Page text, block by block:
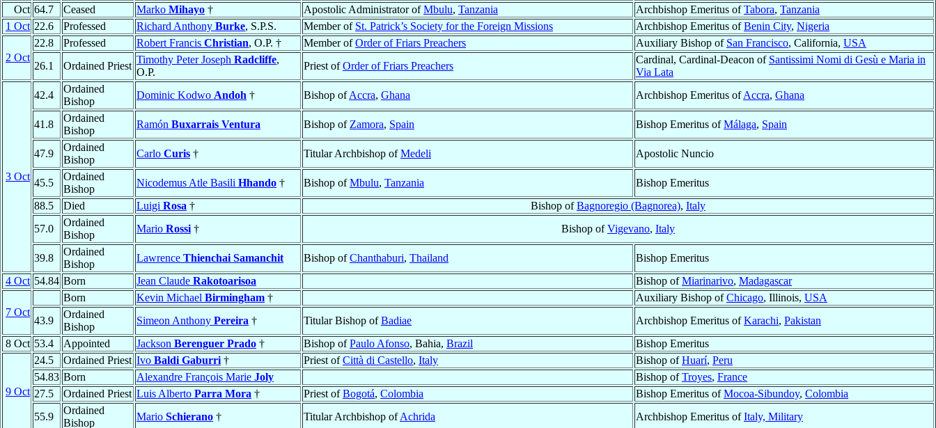
Oct 64.7 Ceased Marko Mihayo † Apostolic Administrator ofMbulu, Tanzania Archbishop Emeritus ofTabora, Tanzania
1 Oct 22.6 Professed Richard Anthony Burke, S.P.S. Member of St. Patrick’s Society for the Foreign Missions Archbishop Emeritus ofBenin City, Nigeria
2 Oct
22.8 Professed Robert Francis Christian, O.P. † Member ofOrder of Friars Preachers Auxiliary Bishop of San Francisco, California, USA
26.1
Ordained Priest
Timothy Peter Joseph Radcliffe,
O.P.
Priest ofOrder of Friars Preachers
Cardinal, Cardinal-Deacon of Santissimi Nomi di Gesù e Maria in
Via Lata
3 Oct
42.4
Ordained
Bishop
Dominic Kodwo Andoh † Bishop ofAccra, Ghana Archbishop Emeritus ofAccra, Ghana
41.8
Ordained
Bishop
Ramón Buxarrais Ventura Bishop of Zamora, Spain Bishop Emeritus ofMálaga, Spain
47.9
Ordained
Bishop
Carlo Curis † Titular Archbishop ofMedeli Apostolic Nuncio
45.5
Ordained
Bishop
Nicodemus Atle Basili Hhando † Bishop ofMbulu, Tanzania
Bishop Emeritus
88.5
Died Luigi Rosa † Bishop ofBagnoregio (Bagnorea), Italy
57.0
Ordained
Bishop
Mario Rossi † Bishop ofVigevano, Italy
39.8
Ordained
Bishop
Lawrence Thienchai Samanchit Bishop ofChanthaburi, Thailand
Bishop Emeritus
4 Oct 54.84 Born Jean Claude Rakotoarisoa Bishop ofMiarinarivo, Madagascar
7 Oct
Born Kevin Michael Birmingham † Auxiliary Bishop ofChicago, Illinois, USA
43.9
Ordained
Bishop
Simeon Anthony Pereira † Titular Bishop ofBadiae Archbishop Emeritus ofKarachi, Pakistan
8 Oct 53.4 Appointed Jackson Berenguer Prado † Bishop ofPaulo Afonso, Bahia, Brazil Bishop Emeritus
9 Oct
24.5 Ordained Priest Ivo Baldi Gaburri † Priest ofCittà di Castello, Italy Bishop ofHuarí, Peru
54.83 Born Alexandre François Marie Joly Bishop ofTroyes, France
27.5
Ordained Priest Luis Alberto Parra Mora † Priest ofBogotá, Colombia Bishop Emeritus ofMocoa-Sibundoy, Colombia
55.9
Ordained
Bishop
Mario Schierano † Titular Archbishop ofAchrida Archbishop Emeritus ofItaly, Military